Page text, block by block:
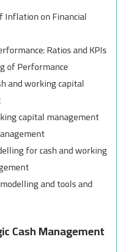
Inflation on Financial
Ratios and KPIs
of Performance
and working capital
capital management
for cash and working
and tools and
Cash Management